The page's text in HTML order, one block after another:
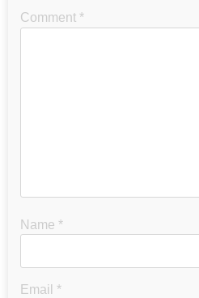
Comment *
Name *
Email *